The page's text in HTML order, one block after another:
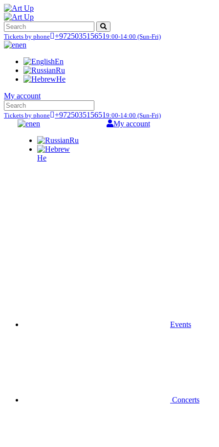
Tickets by phone +972503515651 9:00-14:00 (Sun-Fri)
en
En
Ru
He
My account
Tickets by phone +972503515651 9:00-14:00 (Sun-Fri)
en
Ru
He
My account
Events
Concerts